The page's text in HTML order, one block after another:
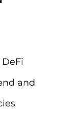
and